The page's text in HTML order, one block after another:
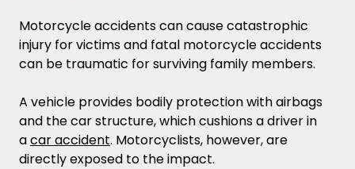
Motorcycle accidents can cause catastrophic
injury for victims and fatal motorcycle accidents
can be traumatic for surviving family members.
A vehicle provides bodily protection with airbags
and the car structure, which cushions a driver in
acar accident. Motorcyclists, however, are
directly exposed to the impact.